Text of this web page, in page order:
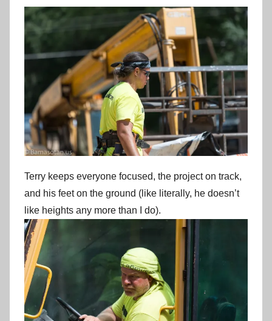
Terry keeps everyone focused, the project on track,
and his feet on the ground (like literally, he doesn’t
like heights any more than I do).